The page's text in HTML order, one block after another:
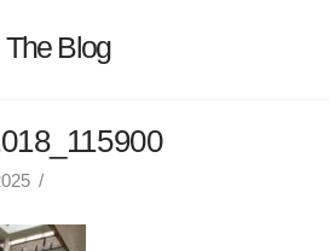
The Blog